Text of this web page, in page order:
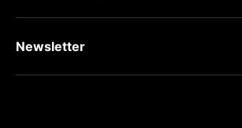
Newsletter